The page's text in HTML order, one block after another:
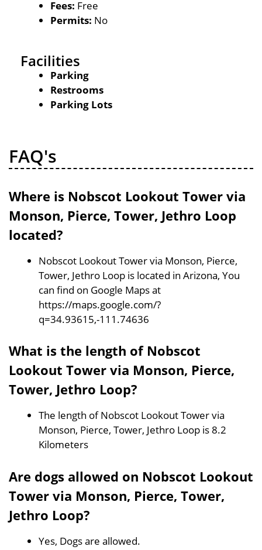
Fees: Free
Permits: No
Facilities
Parking
Restrooms
Parking Lots
FAQ's
Where is Nobscot Lookout Tower via
Monson, Pierce, Tower, Jethro Loop
located?
Nobscot Lookout Tower via Monson, Pierce,
Tower, Jethro Loop is located in Arizona, You
can find on Google Maps at
https://maps.google.com/?
q=34.93615,-111.74636
What is the length of Nobscot
Lookout Tower via Monson, Pierce,
Tower, Jethro Loop?
The length of Nobscot Lookout Tower via
Monson, Pierce, Tower, Jethro Loop is 8.2
Kilometers
Are dogs allowed on Nobscot Lookout
Tower via Monson, Pierce, Tower,
Jethro Loop?
Yes, Dogs are allowed.